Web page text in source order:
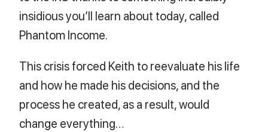
insidious you’ll learn about today, called
Phantom Income.
This crisis forced Keith to reevaluate his life
and how he made his decisions, and the
process he created, as a result, would
change everything…